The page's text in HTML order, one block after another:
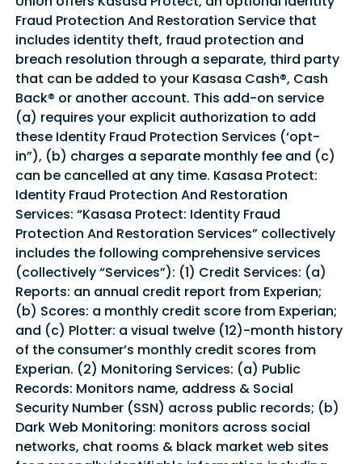
Fraud Protection And Restoration Service that
includes identity theft, fraud protection and
breach resolution through a separate, third party
that can be added to your Kasasa Cash®, Cash
Back® or another account. This add-on service
(a) requires your explicit authorization to add
these Identity Fraud Protection Services (‘opt-
in”), (b) charges a separate monthly fee and (c)
can be cancelled at any time. Kasasa Protect:
Identity Fraud Protection And Restoration
Services: “Kasasa Protect: Identity Fraud
Protection And Restoration Services” collectively
includes the following comprehensive services
(collectively “Services”): (1) Credit Services: (a)
Reports: an annual credit report from Experian;
(b) Scores: a monthly credit score from Experian;
and (c) Plotter: a visual twelve (12)-month history
of the consumer’s monthly credit scores from
Experian. (2) Monitoring Services: (a) Public
Records: Monitors name, address & Social
Security Number (SSN) across public records; (b)
Dark Web Monitoring: monitors across social
networks, chat rooms & black market web sites